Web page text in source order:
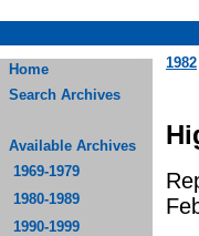
Home
Search Archives
Available Archives
1969-1979
1980-1989
1990-1999
1982